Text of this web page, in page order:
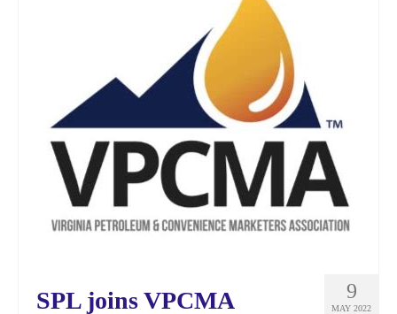
9
MAY 2022
SPL joins VPCMA